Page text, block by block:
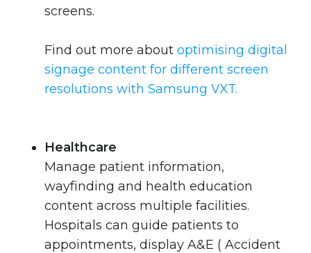
screens.
Find out more about optimising digital
signage content for different screen
resolutions with Samsung VXT.
Healthcare
Manage patient information,
wayfinding and health education
content across multiple facilities.
Hospitals can guide patients to
appointments, display A&E ( Accident